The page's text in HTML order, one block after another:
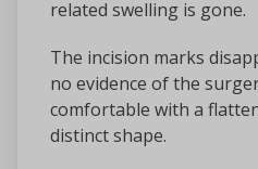
related swelling is gone.
The incision marks
no evidence of the
comfortable with a
distinct shape.